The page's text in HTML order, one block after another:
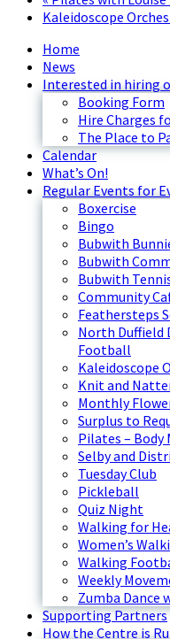
Kaleidoscope
Home
News
Interested in hiring
Booking Form
Hire Charges
The Place to
Calendar
What’s On!
Regular Events for
Boxercise
Bingo
Bubwith
Bubwith
Bubwith
Community
Feathersteps
North Duffield
Football
Kaleidoscope
Knit and
Monthly
Surplus to
Pilates – Body
Selby and
Tuesday Club
Pickleball
Quiz Night
Walking for
Women’s
Walking
Weekly
Zumba Dance
Supporting Partners
How the Centre is